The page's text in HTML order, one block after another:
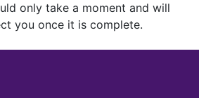
only take a moment and will
you once it is complete.